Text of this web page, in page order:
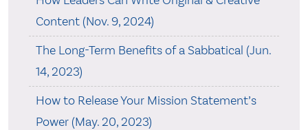
Content (Nov. 9, 2024)
The Long-Term Benefits of a Sabbatical (Jun.
14, 2023)
How to Release Your Mission Statement’s
Power (May. 20, 2023)